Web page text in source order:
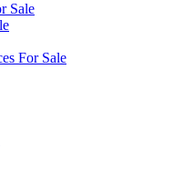
Sale
For Sale